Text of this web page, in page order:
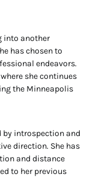
into another
has chosen to
endeavors.
she continues
the Minneapolis
by introspection and
direction. She has
and distance
to her previous